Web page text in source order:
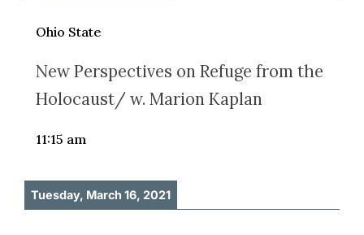
Ohio State
New Perspectives on Refuge from the
Holocaust/ w. Marion Kaplan
11:15 am
Tuesday, March 16, 2021